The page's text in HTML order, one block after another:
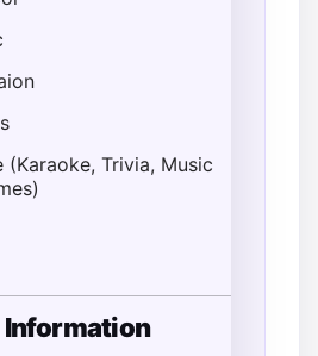
(Karaoke, Trivia, Music